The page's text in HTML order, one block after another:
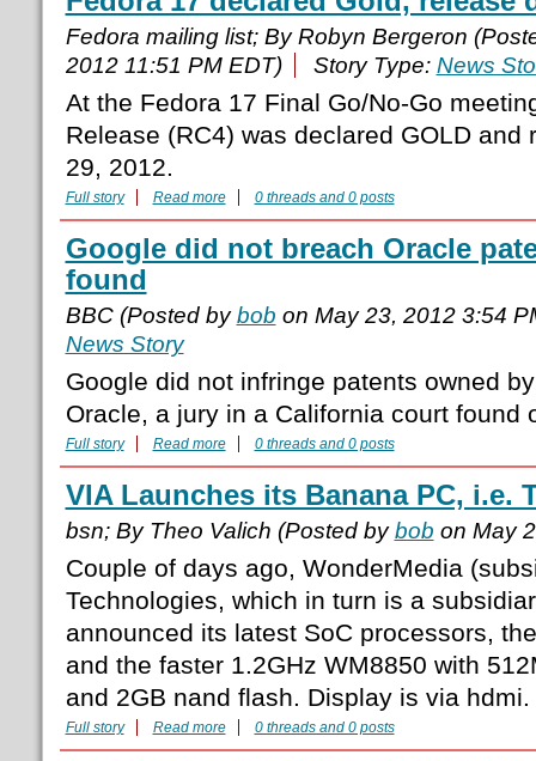
Fedora mailing list; By Robyn Bergeron
2012 11:51 PM EDT)
Story Type: News
At the Fedora 17 Final Go/No-Go
Release (RC4) was declared GOLD and
29, 2012.
Full story Read more 0 threads and 0 posts
Google did not breach Oracle
found
BBC (Posted bybob on May 23, 2012 3:54
News Story
Google did not infringe patents owned
Oracle, a jury in a California court found
Full story Read more 0 threads and 0 posts
VIA Launches its Banana PC, i.e.
bsn; By Theo Valich (Posted bybob on May
Couple of days ago, WonderMedia
Technologies, which in turn is a
announced its latest SoC processors,
and the faster 1.2GHz WM8850 with
and 2GB nand flash. Display is via hdmi.
Full story Read more 0 threads and 0 posts